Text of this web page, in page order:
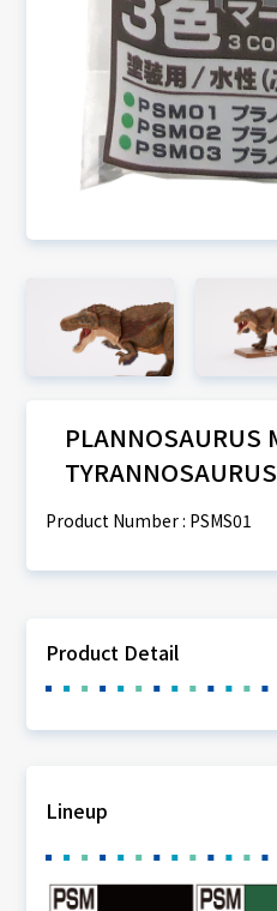
PLANNOSAURUS
Product Number : PSMS01
Product Detail
Lineup